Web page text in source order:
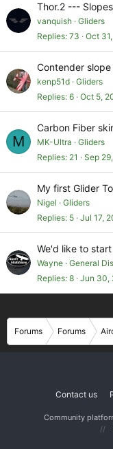
Thor.2 ---
vanquish Gliders
Replies 73 Oct
Contender
kenp51d Gliders
Replies 6 Oct 5,
M
Carbon Fiber
MK-Ultra
Gliders
Replies 21 Sep
My first Glider
Nigel
Gliders
Replies 5 Jul 17,
We'd like to
Wayne General
Replies 8 Jun 30,
Forums Forums
Contact us
Community